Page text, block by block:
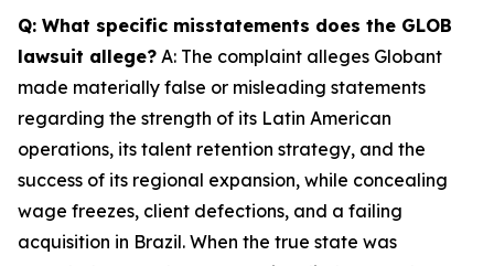
Q: What specific misstatements does the GLOB
lawsuit allege? A: The complaint alleges Globant
made materially false or misleading statements
regarding the strength of its Latin American
operations, its talent retention strategy, and the
success of its regional expansion, while concealing
wage freezes, client defections, and a failing
acquisition in Brazil. When the true state was